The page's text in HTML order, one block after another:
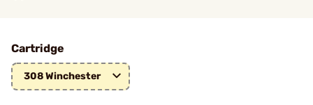
Cartridge
308 Winchester